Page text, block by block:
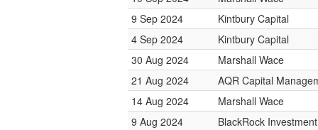
9 Sep 2024
Kintbury Capital
4 Sep 2024
Kintbury Capital
30 Aug 2024
Marshall Wace
21 Aug 2024
AQR Capital
14 Aug 2024
Marshall Wace
9 Aug 2024
BlackRock